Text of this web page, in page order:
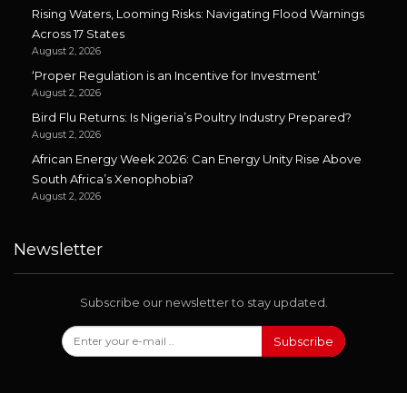
Rising Waters, Looming Risks: Navigating Flood Warnings
Across 17 States
August 2, 2026
‘Proper Regulation is an Incentive for Investment’
August 2, 2026
Bird Flu Returns: Is Nigeria’s Poultry Industry Prepared?
August 2, 2026
African Energy Week 2026: Can Energy Unity Rise Above
South Africa’s Xenophobia?
August 2, 2026
Newsletter
Subscribe our newsletter to stay updated.
Subscribe